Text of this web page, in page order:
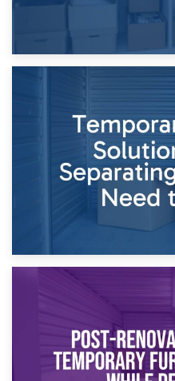
26th
Dividing Household Items:
Temporary Storage
Need